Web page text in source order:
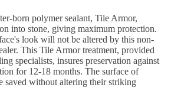
born polymer sealant, Tile Armor,
into stone, giving maximum protection.
look will not be altered by this non-
This Tile Armor treatment, provided
specialists, insures preservation against
for 12-18 months. The surface of
saved without altering their striking